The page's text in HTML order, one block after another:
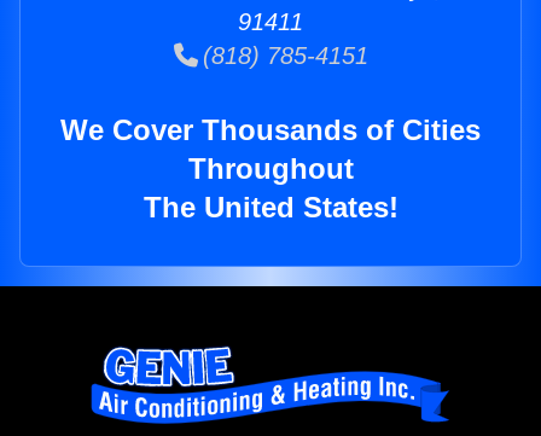
91411
(818) 785-4151
We Cover Thousands of Cities
Throughout
The United States!